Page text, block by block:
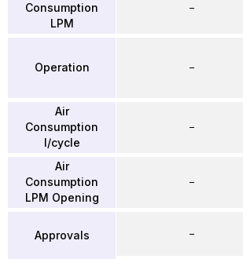
Consumption
LPM
Operation
Air
Consumption
l/cycle
Air
Consumption
LPM Opening
Approvals
–
–
–
–
–